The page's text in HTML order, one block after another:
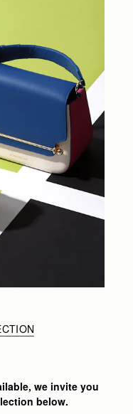
we invite you
below.